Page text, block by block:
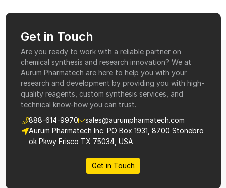
Get in Touch
Are you ready to work with a reliable partner on
chemical synthesis and research innovation? We at
Aurum Pharmatech are here to help you with your
research and development by providing you with high-
quality reagents, custom synthesis services, and
technical know-how you can trust.
888-614-9970
sales@aurumpharmatech.com
Aurum Pharmatech Inc. PO Box 1931, 8700 Stonebro
ok Pkwy Frisco TX 75034, USA
Get in Touch